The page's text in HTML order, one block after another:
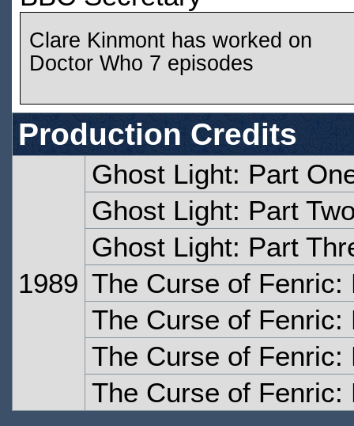
Clare Kinmont has worked on
Doctor Who 7 episodes
Production Credits
1989
Ghost Light: Part
Ghost Light: Part
Ghost Light: Part
The Curse of Fenric:
The Curse of Fenric:
The Curse of Fenric:
The Curse of Fenric: